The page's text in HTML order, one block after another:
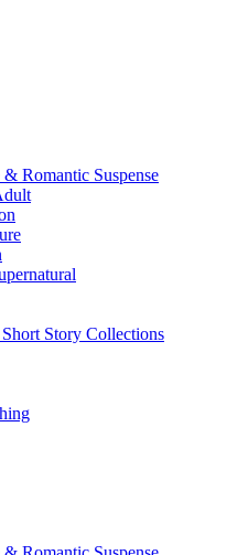
Romantic Suspense
Story Collections